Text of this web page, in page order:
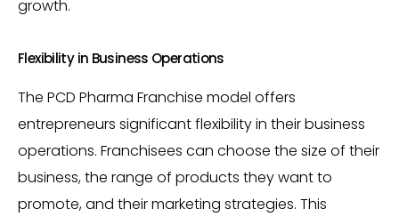
growth.
Flexibility in Business Operations
The PCD Pharma Franchise model offers
entrepreneurs significant flexibility in their business
operations. Franchisees can choose the size of their
business, the range of products they want to
promote, and their marketing strategies. This